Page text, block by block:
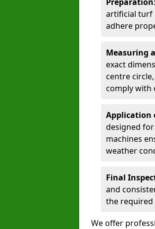
artificial turf
adhere
Measuring
exact
centre
comply with
Application
designed
machines
weather
Final
and
the required
We offer